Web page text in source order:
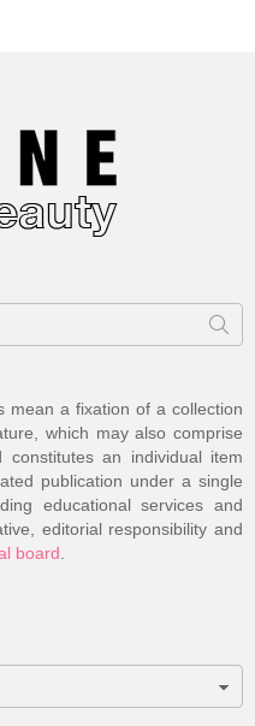
mean a fixation of a collection
which may also comprise
an individual item
publication under a single
educational services and
editorial responsibility and
board